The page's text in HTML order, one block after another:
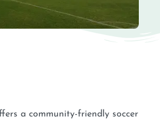
a community-friendly soccer